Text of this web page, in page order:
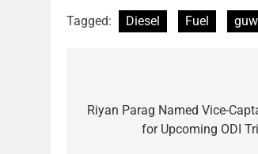
Tagged: Diesel Fuel
navigation
Riyan Parag Named Vice-
for Upcoming ODI